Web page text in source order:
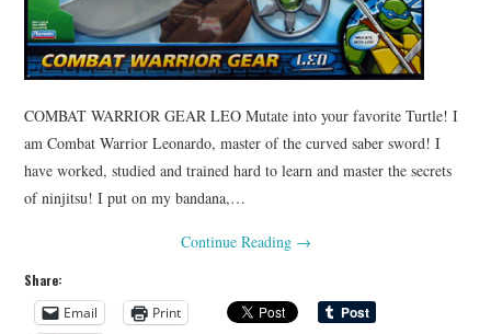
COMBAT WARRIOR GEAR LEO Mutate into your favorite Turtle! I
am Combat Warrior Leonardo, master of the curved saber sword! I
have worked, studied and trained hard to learn and master the secrets
of ninjitsu! I put on my bandana,…
Continue Reading →
Share:
Email
Print